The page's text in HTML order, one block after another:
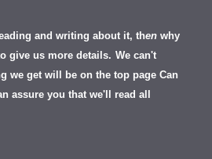
and writing about it, then why
give us more details. We can't
we get will be on the top page Can
assure you that we'll read all